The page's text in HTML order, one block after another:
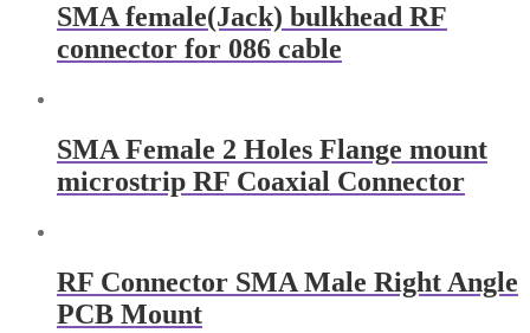
SMA female(Jack) bulkhead RF
connector for 086 cable
SMA Female 2 Holes Flange mount
microstrip RF Coaxial Connector
RF Connector SMA Male Right Angle
PCB Mount